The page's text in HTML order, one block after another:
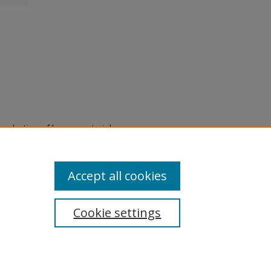
of legacy material
are experiencing difficulty
a request through the
Cookie settings
Accept all cookies